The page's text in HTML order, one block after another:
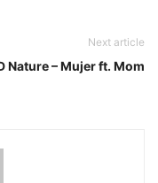
Next article
Nature – Mujer ft. Mom